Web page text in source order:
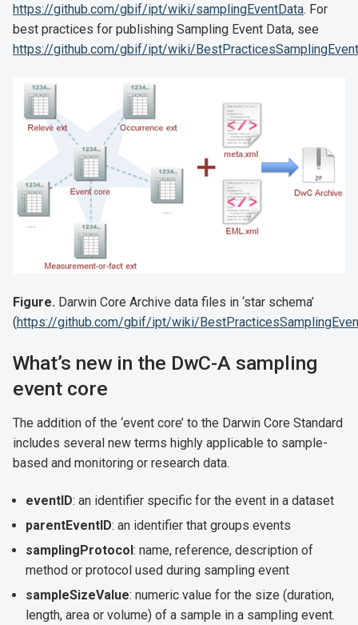
https://github.com/gbif/ipt/wiki/samplingEventData. For
best practices for publishing Sampling Event Data, see
https://github.com/gbif/ipt/wiki/
Figure. Darwin Core Archive data files in ‘star schema’
(https://github.com/gbif/ipt/wiki/
What’s new in the DwC-A sampling
event core
The addition of the ‘event core’ to the Darwin Core Standard
includes several new terms highly applicable to sample-
based and monitoring or research data.
eventID: an identifier specific for the event in a dataset
parentEventID: an identifier that groups events
samplingProtocol : name, reference, description of
method or protocol used during sampling event
sampleSizeValue: numeric value for the size (duration,
length, area or volume) of a sample in a sampling event.